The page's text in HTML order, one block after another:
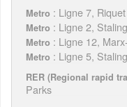
Metro : Ligne 7,
Metro : Ligne 2,
Metro : Ligne 12,
Metro : Ligne 5,
RER (Regional rapid
Parks